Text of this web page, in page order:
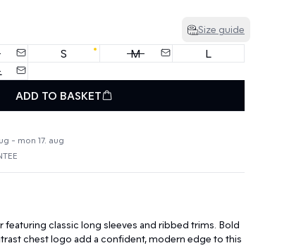
Size guide
S M
L
ADD TO BASKET
- mon 17. aug
featuring classic long sleeves and ribbed trims. Bold
chest logo add a confident, modern edge to this